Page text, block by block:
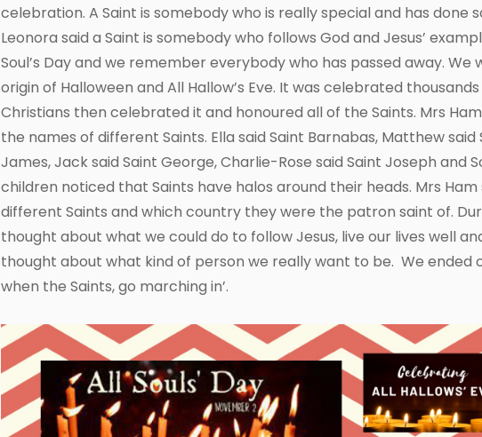
celebration. A Saint is somebody who is really special and has done
Leonora said a Saint is somebody who follows God and Jesus’
Soul’s Day and we remember everybody who has passed away.
origin of Halloween and All Hallow’s Eve. It was celebrated
Christians then celebrated it and honoured all of the Saints. Mrs
the names of different Saints. Ella said Saint Barnabas, Matthew said
James, Jack said Saint George, Charlie-Rose said Saint Joseph and
children noticed that Saints have halos around their heads. Mrs
different Saints and which country they were the patron saint of.
thought about what we could do to follow Jesus, live our lives well
thought about what kind of person we really want to be. We ended
when the Saints, go marching in’.